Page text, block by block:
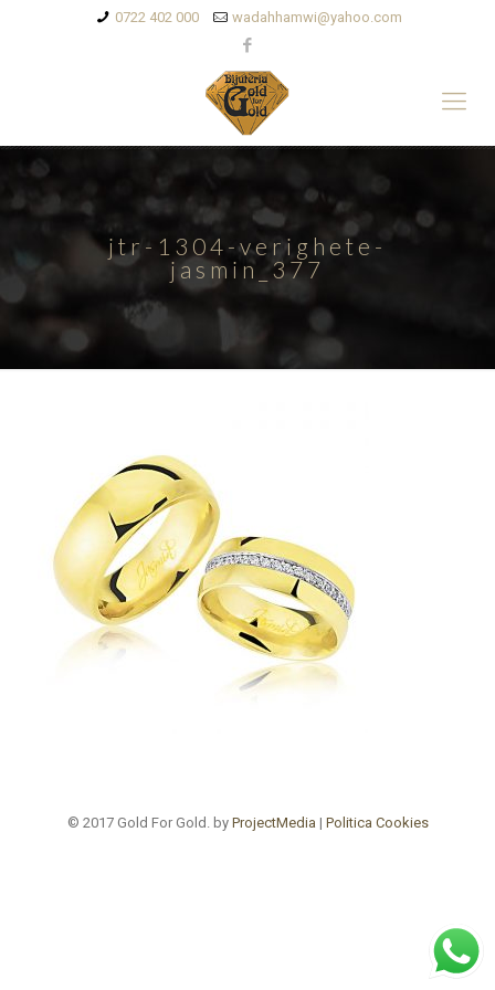
0722 402 000 wadahhamwi@yahoo.com
jtr-1304-verighete-
jasmin_377
© 2017 Gold For Gold. by ProjectMedia | Politica Cookies